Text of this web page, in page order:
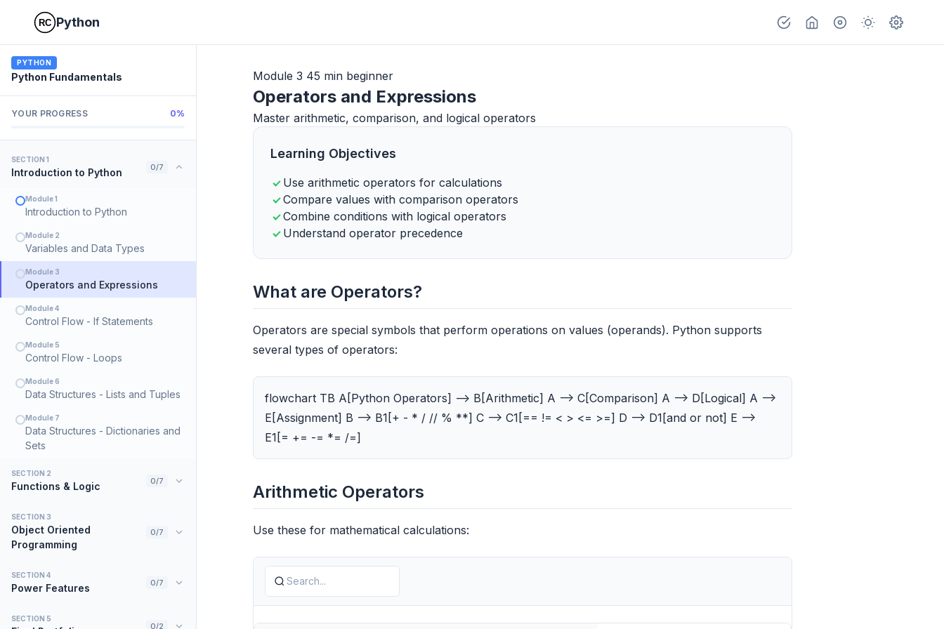
Python
PYTHON
Python Fundamentals
YOUR PROGRESS 0%
SECTION 1
Introduction to Python 0/7
Module 1
Introduction to Python
Module 2
Variables and Data Types
Module 3
Operators and Expressions
Module 4
Control Flow - If Statements
Module 5
Control Flow - Loops
Module 6
Data Structures - Lists and Tuples
Module 7
Data Structures - Dictionaries and
Sets
SECTION 2
Functions & Logic 0/7
Module 8
Introduction to Functions
Module 9
Module 10
Module 11
SECTION 3
Object Oriented
Programming
0/7
Module 15
Introduction to Classes and
Module 16
SECTION 4
Power Features 0/7
Module 22
SECTION 5
0/2
Module 3 45 min beginner
Operators and Expressions
Master arithmetic, comparison, and logical operators
Learning Objectives
Use arithmetic operators for calculations
Compare values with comparison operators
Combine conditions with logical operators
Understand operator precedence
What are Operators?
Operators are special symbols that perform operations on values (operands). Python supports
several types of operators:
flowchart TB A[Python Operators] --> B[Arithmetic] A --> C[Comparison] A --> D[Logical] A -->
E[Assignment] B --> B1[+ - * / // % **] C --> C1[== != < > <= >=] D --> D1[and or not] E -->
E1[= += -= *= /=]
Arithmetic Operators
Use these for mathematical calculations: